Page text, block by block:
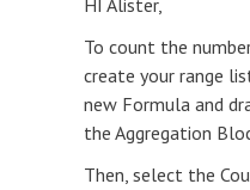
HI Alister,
To count the
create your range
new Formula and
the Aggregation
Then, select the